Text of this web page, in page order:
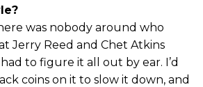
was nobody around who
Jerry Reed and Chet Atkins
to figure it all out by ear. I’d
coins on it to slow it down, and